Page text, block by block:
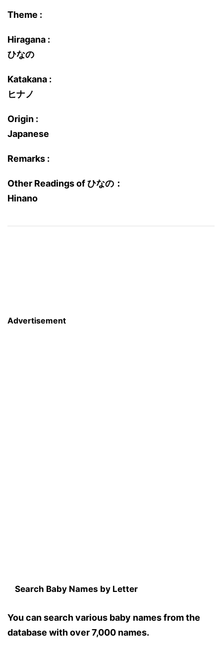
Theme :
Hiragana :
ひなの
Katakana :
ヒナノ
Origin :
Japanese
Remarks :
Other Readings of ひなの：
Hinano
Advertisement
Search Baby Names by Letter
You can search various baby names from the
database with over 7,000 names.